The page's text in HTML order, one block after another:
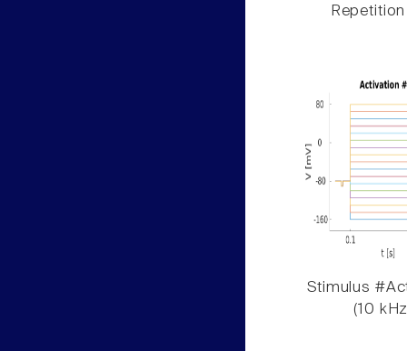
Repetition
Stimulus
(10